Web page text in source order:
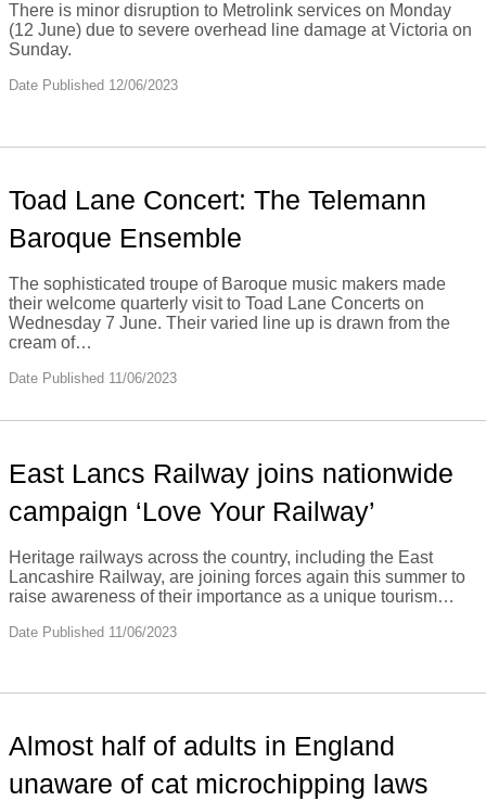
There is minor disruption to Metrolink services on Monday
(12 June) due to severe overhead line damage at Victoria on
Sunday.
Date Published 12/06/2023
Toad Lane Concert: The Telemann
Baroque Ensemble
The sophisticated troupe of Baroque music makers made
their welcome quarterly visit to Toad Lane Concerts on
Wednesday 7 June. Their varied line up is drawn from the
cream of…
Date Published 11/06/2023
East Lancs Railway joins nationwide
campaign ‘Love Your Railway’
Heritage railways across the country, including the East
Lancashire Railway, are joining forces again this summer to
raise awareness of their importance as a unique tourism…
Date Published 11/06/2023
Almost half of adults in England
unaware of cat microchipping laws